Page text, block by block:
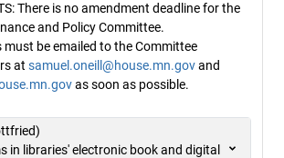
There is no amendment deadline for the
and Policy Committee.
must be emailed to the Committee
at samuel.oneill@house.mn.govand
as soon as possible.
in libraries' electronic book and digital